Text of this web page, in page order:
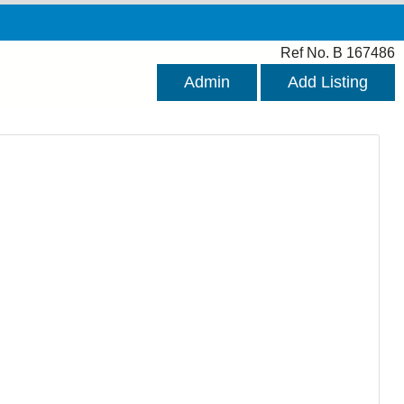
Ref No. B 167486
Admin Add Listing